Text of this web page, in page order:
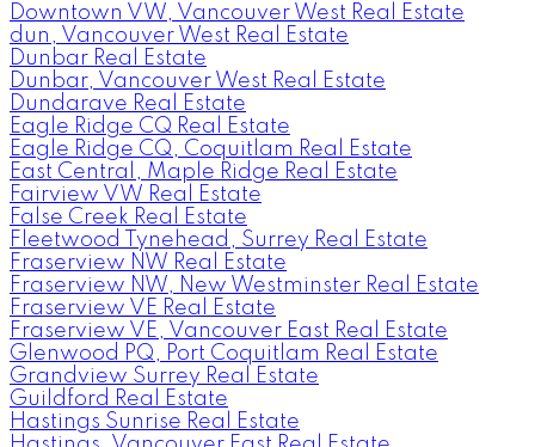
Downtown VW, Vancouver West Real Estate
dun, Vancouver West Real Estate
Dunbar Real Estate
Dunbar, Vancouver West Real Estate
Dundarave Real Estate
Eagle Ridge CQ Real Estate
Eagle Ridge CQ, Coquitlam Real Estate
East Central, Maple Ridge Real Estate
Fairview VW Real Estate
False Creek Real Estate
Fleetwood Tynehead, Surrey Real Estate
Fraserview NW Real Estate
Fraserview NW, New Westminster Real Estate
Fraserview VE Real Estate
Fraserview VE, Vancouver East Real Estate
Glenwood PQ, Port Coquitlam Real Estate
Grandview Surrey Real Estate
Guildford Real Estate
Hastings Sunrise Real Estate